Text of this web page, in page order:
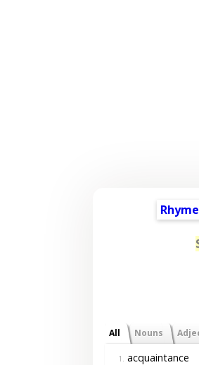
All Nouns
1. acquaintance